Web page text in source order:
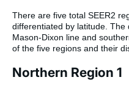
There are five total SEER2
differentiated by latitude.
Mason-Dixon line and
of the five regions and their
Northern Region 1